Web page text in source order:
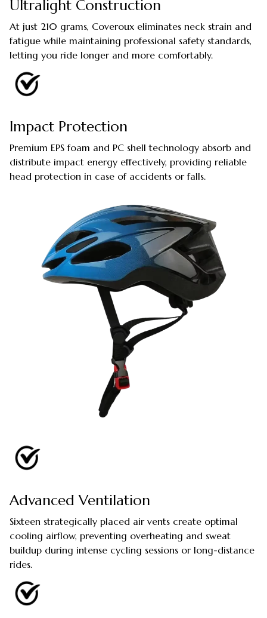
Ultralight Construction
At just 210 grams, Coveroux eliminates neck strain and
fatigue while maintaining professional safety standards,
letting you ride longer and more comfortably.
Impact Protection
Premium EPS foam and PC shell technology absorb and
distribute impact energy effectively, providing reliable
head protection in case of accidents or falls.
Advanced Ventilation
Sixteen strategically placed air vents create optimal
cooling airflow, preventing overheating and sweat
buildup during intense cycling sessions or long-distance
rides.